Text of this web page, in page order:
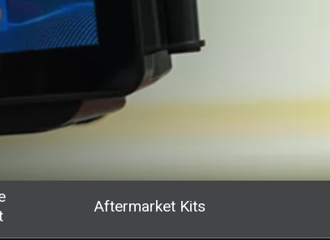
Aftermarket Kits